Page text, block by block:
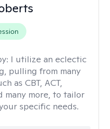
I utilize an eclectic
pulling from many
as CBT, ACT,
many more, to tailor
specific needs.